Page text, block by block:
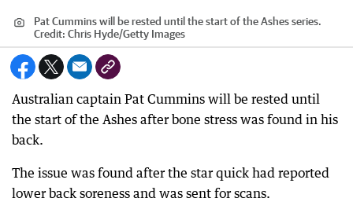
Pat Cummins will be rested until the start of the Ashes series.
Credit: Chris Hyde/Getty Images
Australian captain Pat Cummins will be rested until
the start of the Ashes after bone stress was found in his
back.
The issue was found after the star quick had reported
lower back soreness and was sent for scans.